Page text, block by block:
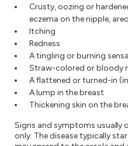
Crusty, oozing or
eczema on the nipple,
Itching
Redness
A tingling or burning
Straw-colored or bloody
A flattened or turned-in
A lump in the breast
Thickening skin on the
Signs and symptoms usually
only. The disease typically